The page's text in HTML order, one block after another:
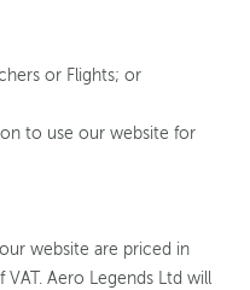
or Flights; or
to use our website for
website are priced in
Aero Legends Ltd will